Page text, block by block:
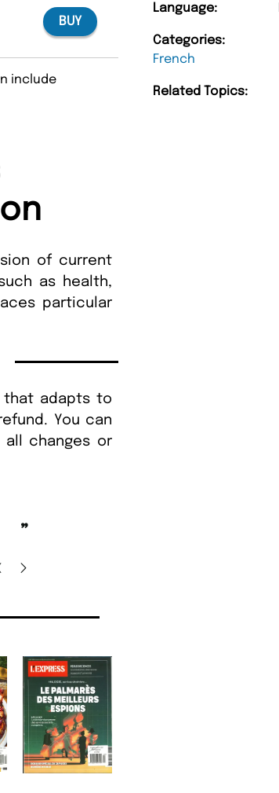
Language:
Categories:
French
Related Topics:
BUY
include
of current
as health,
particular
that adapts to
You can
all changes or